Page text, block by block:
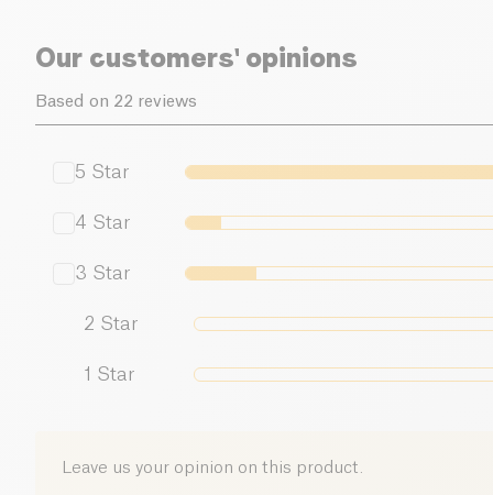
Our customers' opinions
Based on 22 reviews
5 Star
4 Star
3 Star
2 Star
1 Star
Leave us your opinion on this product.